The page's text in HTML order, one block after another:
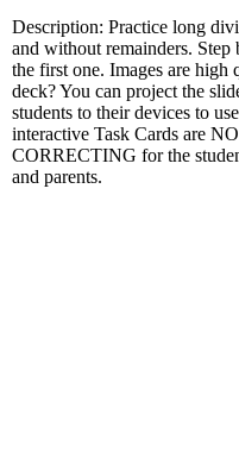
Description: Practice long
and without remainders. Step
the first one. Images are
deck? You can project the
students to their devices to
interactive Task Cards are
CORRECTING for the
and parents.